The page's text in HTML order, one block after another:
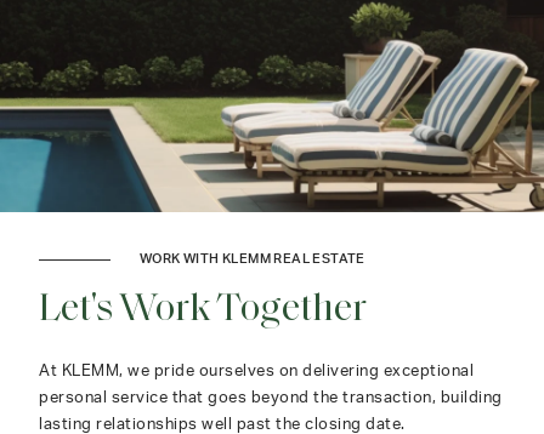
WORK WITH KLEMM REAL ESTATE
Let's Work Together
At KLEMM, we pride ourselves on delivering exceptional
personal service that goes beyond the transaction, building
lasting relationships well past the closing date.